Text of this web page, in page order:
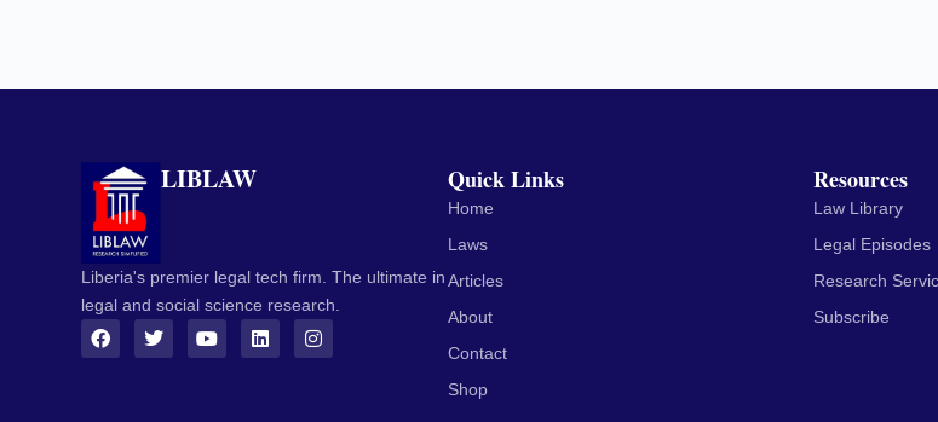
LIBLAW
Liberia's premier legal tech firm. The ultimate in
legal and social science research.
Quick Links
Home
Laws
Articles
About
Contact
Shop
Resources
Law Library
Legal Episodes
Research
Subscribe